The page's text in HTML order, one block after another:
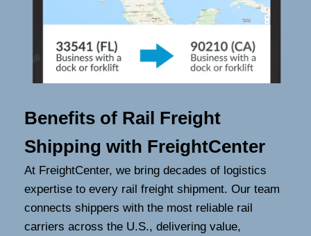
Benefits of Rail Freight
Shipping with FreightCenter
At FreightCenter, we bring decades of logistics
expertise to every rail freight shipment. Our team
connects shippers with the most reliable rail
carriers across the U.S., delivering value,